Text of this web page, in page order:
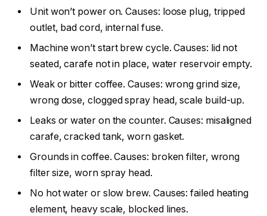
Unit won’t power on. Causes: loose plug, tripped
outlet, bad cord, internal fuse.
Machine won’t start brew cycle. Causes: lid not
seated, carafe not in place, water reservoir empty.
Weak or bitter coffee. Causes: wrong grind size,
wrong dose, clogged spray head, scale build-up.
Leaks or water on the counter. Causes: misaligned
carafe, cracked tank, worn gasket.
Grounds in coffee. Causes: broken filter, wrong
filter size, worn spray head.
No hot water or slow brew. Causes: failed heating
element, heavy scale, blocked lines.